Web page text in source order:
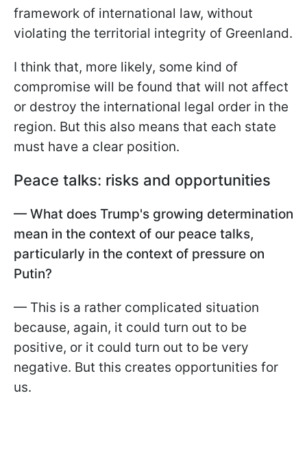
framework of international law, without
violating the territorial integrity of Greenland.
I think that, more likely, some kind of
compromise will be found that will not affect
or destroy the international legal order in the
region. But this also means that each state
must have a clear position.
Peace talks: risks and opportunities
— What does Trump's growing determination
mean in the context of our peace talks,
particularly in the context of pressure on
Putin?
— This is a rather complicated situation
because, again, it could turn out to be
positive, or it could turn out to be very
negative. But this creates opportunities for
us.